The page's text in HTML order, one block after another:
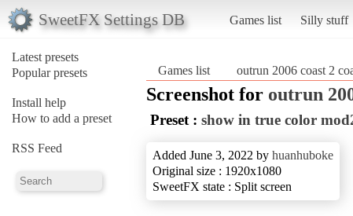
SweetFX Settings DB Games list Silly stuff
Latest presets
Popular presets
Install help
How to add a preset
RSS Feed
Games list outrun 2006 coast 2
Screenshot for outrun
Preset : show in true color
Added June 3, 2022 by huanhuboke
Original size : 1920x1080
SweetFX state : Split screen